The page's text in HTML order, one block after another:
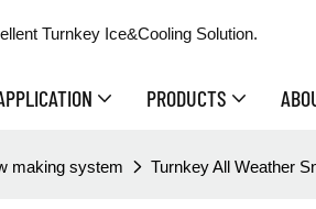
Turnkey Ice&Cooling Solution.
PRODUCTS
making system Turnkey All Weather